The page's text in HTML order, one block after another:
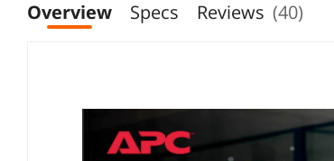
Overview Specs Reviews (40)